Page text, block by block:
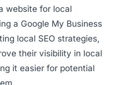
website for local
a Google My Business
local SEO strategies,
their visibility in local
it easier for potential